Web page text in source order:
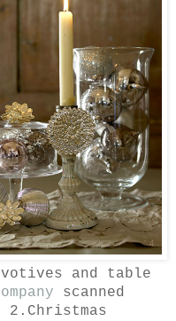
votives and table
scanned